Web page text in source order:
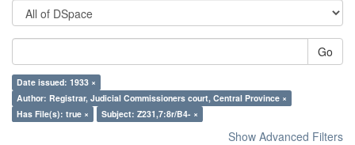
Go
Date issued: 1933 ×
Author: Registrar, Judicial Commissioners court, Central Province ×
Has File(s): true ×
Subject: Z231,7:8r/B4- ×
Show Advanced Filters